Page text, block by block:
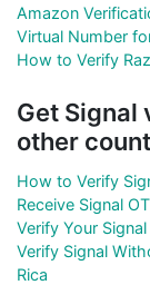
Amazon
Virtual Number
How to Verify
Get Signal
other
How to Verify
Receive Signal
Verify Your
Verify Signal
Rica